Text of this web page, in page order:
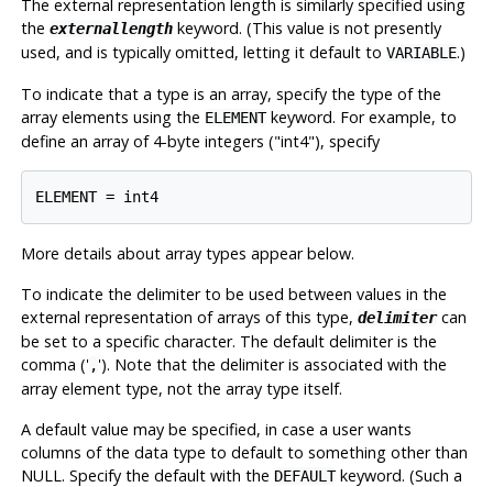
The external representation length is similarly specified using
the externallengthkeyword. (This value is not presently
used, and is typically omitted, letting it default to VARIABLE.)
To indicate that a type is an array, specify the type of the
array elements using the ELEMENTkeyword. For example, to
define an array of 4-byte integers ("int4"), specify
More details about array types appear below.
To indicate the delimiter to be used between values in the
external representation of arrays of this type, delimitercan
be set to a specific character. The default delimiter is the
comma (','). Note that the delimiter is associated with the
array element type, not the array type itself.
A default value may be specified, in case a user wants
columns of the data type to default to something other than
NULL. Specify the default with the DEFAULTkeyword. (Such a